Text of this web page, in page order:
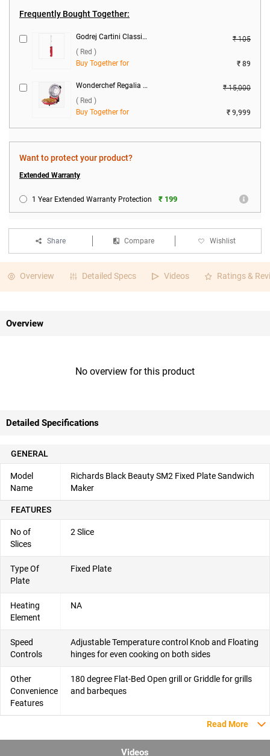
Frequently Bought Together:
Godrej Cartini Classic Vegetable Knife ( Red )
₹ 105
( Red )
Buy Together for
₹ 89
Wonderchef Regalia Pizza Maker ( Red )
₹ 15,000
( Red )
Buy Together for
₹ 9,999
Want to protect your product?
Extended Warranty
1 Year Extended Warranty Protection ₹ 199
Share Compare Wishlist
Overview Detailed Specs Videos Ratings &
Overview
No overview for this product
Detailed Specifications
GENERAL
Model
Name
Richards Black Beauty SM2 Fixed Plate Sandwich
Maker
FEATURES
No of
Slices
2 Slice
Type Of
Plate
Fixed Plate
Heating
Element
NA
Speed
Controls
Adjustable Temperature control Knob and Floating
hinges for even cooking on both sides
Other
Convenience
Features
180 degree Flat-Bed Open grill or Griddle for grills
and barbeques
Read More
Videos